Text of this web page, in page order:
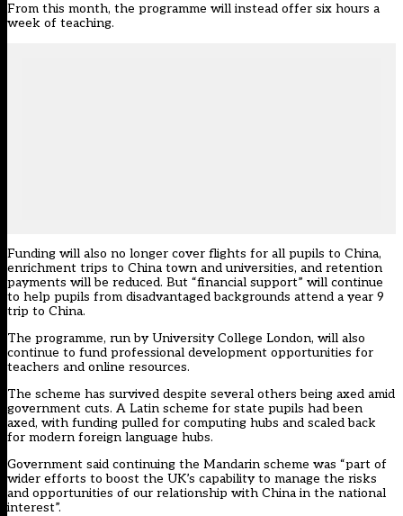
From this month, the programme will instead offer six hours a
week of teaching.
Funding will also no longer cover flights for all pupils to China,
enrichment trips to China town and universities, and retention
payments will be reduced. But “financial support” will continue
to help pupils from disadvantaged backgrounds attend a year 9
trip to China.
The programme, run by University College London, will also
continue to fund professional development opportunities for
teachers and online resources.
The scheme has survived despite several others being axed amid
government cuts. A Latin scheme for state pupils had been
axed, with funding pulled for computing hubs and scaled back
for modern foreign language hubs.
Government said continuing the Mandarin scheme was “part of
wider efforts to boost the UK’s capability to manage the risks
and opportunities of our relationship with China in the national
interest”.